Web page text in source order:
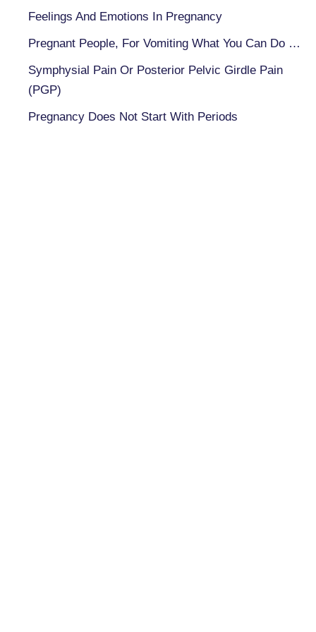
Feelings And Emotions In Pregnancy
Pregnant People, For Vomiting What You Can Do …
Symphysial Pain Or Posterior Pelvic Girdle Pain
(PGP)
Pregnancy Does Not Start With Periods